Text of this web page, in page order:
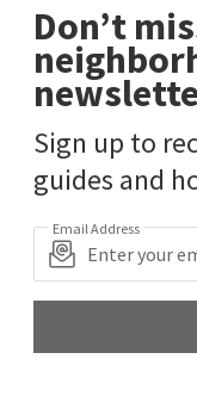
Don’t
Sign up to
guides and
Email Address